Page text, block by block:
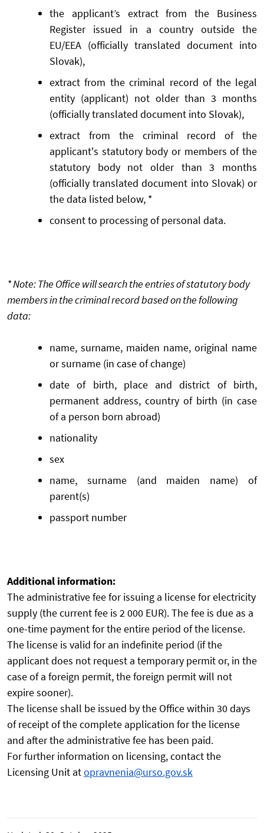
the applicant’s extract from the Business
Register issued in a country outside the
EU/EEA (officially translated document into
Slovak),
extract from the criminal record of the legal
entity (applicant) not older than 3 months
(officially translated document into Slovak),
extract from the criminal record of the
applicant's statutory body or members of the
statutory body not older than 3 months
(officially translated document into Slovak) or
the data listed below, *
consent to processing of personal data.
* Note: The Office will search the entries of statutory body
members in the criminal record based on the following
data:
name, surname, maiden name, original name
or surname (in case of change)
date of birth, place and district of birth,
permanent address, country of birth (in case
of a person born abroad)
nationality
sex
name, surname (and maiden name) of
parent(s)
passport number
Additional information:
The administrative fee for issuing a license for electricity
supply (the current fee is 2 000 EUR). The fee is due as a
one-time payment for the entire period of the license.
The license is valid for an indefinite period (if the
applicant does not request a temporary permit or, in the
case of a foreign permit, the foreign permit will not
expire sooner).
The license shall be issued by the Office within 30 days
of receipt of the complete application for the license
and after the administrative fee has been paid.
For further information on licensing, contact the
Licensing Unit atopravnenia@urso.gov.sk